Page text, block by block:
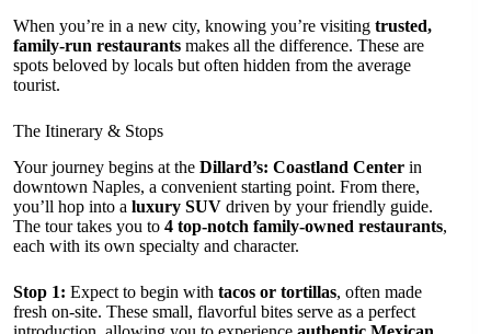
When you’re in a new city, knowing you’re visiting trusted,
family-run restaurants makes all the difference. These are
spots beloved by locals but often hidden from the average
tourist.
The Itinerary & Stops
Your journey begins at the Dillard’s: Coastland Center in
downtown Naples, a convenient starting point. From there,
you’ll hop into a luxury SUV driven by your friendly guide.
The tour takes you to 4 top-notch family-owned restaurants,
each with its own specialty and character.
Stop 1: Expect to begin with tacos or tortillas, often made
fresh on-site. These small, flavorful bites serve as a perfect